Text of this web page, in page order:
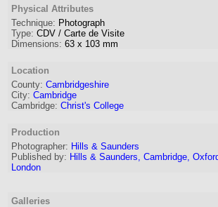
Physical Attributes
Technique: Photograph
Type: CDV / Carte de Visite
Dimensions: 63 x 103 mm
Location
County: Cambridgeshire
City: Cambridge
Cambridge: Christ's College
Production
Photographer: Hills & Saunders
Published by: Hills & Saunders, Cambridge,
London
Galleries